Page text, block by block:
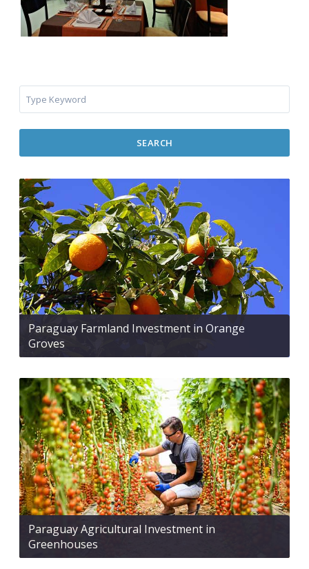
SEARCH
Paraguay Farmland Investment in Orange
Groves
Paraguay Agricultural Investment in
Greenhouses